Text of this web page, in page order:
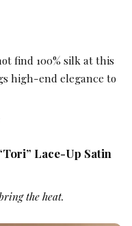
find 100% silk at this
high-end elegance to
Lace-Up Satin
the heat.